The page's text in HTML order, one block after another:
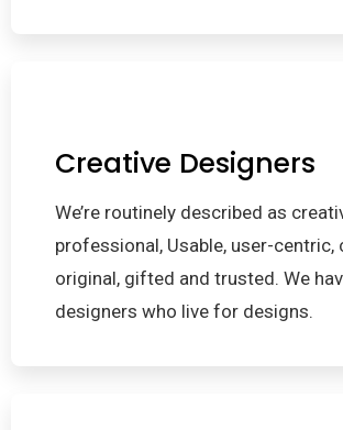
Creative Designers
We’re routinely described as
professional, Usable, user-centric,
original, gifted and trusted. We
designers who live for designs.